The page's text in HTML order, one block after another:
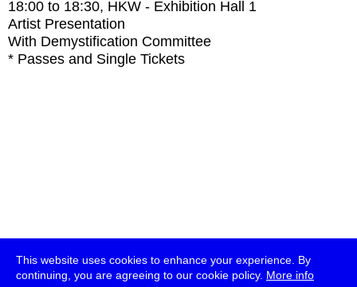
This website uses cookies to enhance your experience. By
continuing, you are agreeing to our cookie policy. More info
18:00 to 18:30, HKW - Exhibition Hall 1
Artist Presentation
With Demystification Committee
* Passes and Single Tickets